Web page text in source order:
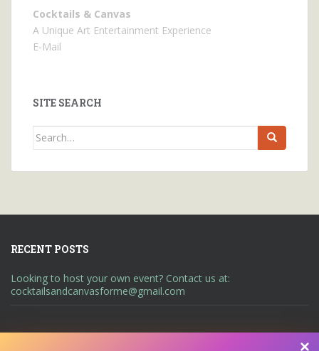
Cocktails & Canvas
A Unique Art Entertainment Experience
E-Mail
SITE SEARCH
Search
RECENT POSTS
Looking to host your own event? Contact us at:
cocktailsandcanvasforme@gmail.com